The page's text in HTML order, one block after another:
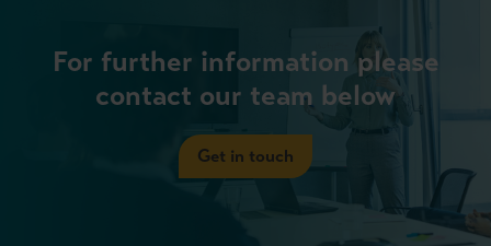
For further information please
contact our team below
Get in touch